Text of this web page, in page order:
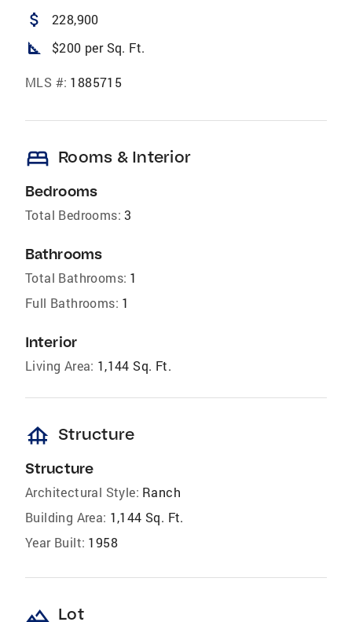
attach_money 228,900
square_foot $200 per Sq. Ft.
MLS #: 1885715
bed Rooms & Interior
Bedrooms
Total Bedrooms: 3
Bathrooms
Total Bathrooms: 1
Full Bathrooms: 1
Interior
Living Area: 1,144 Sq. Ft.
foundation Structure
Structure
Architectural Style: Ranch
Building Area: 1,144 Sq. Ft.
Year Built: 1958
landscape Lot